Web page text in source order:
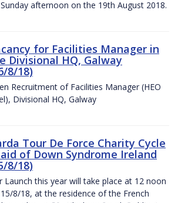
afternoon on the 19th August 2018.
for Facilities Manager in
Divisional HQ, Galway
8/18)
Recruitment of Facilities Manager (HEO
Divisional HQ, Galway
Tour De Force Charity Cycle
of Down Syndrome Ireland
8/18)
Launch this year will take place at 12 noon
8/18, at the residence of the French